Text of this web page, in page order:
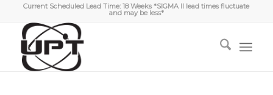
Current Scheduled Lead Time: 18 Weeks *SIGMA II lead times fluctuate
and may be less*